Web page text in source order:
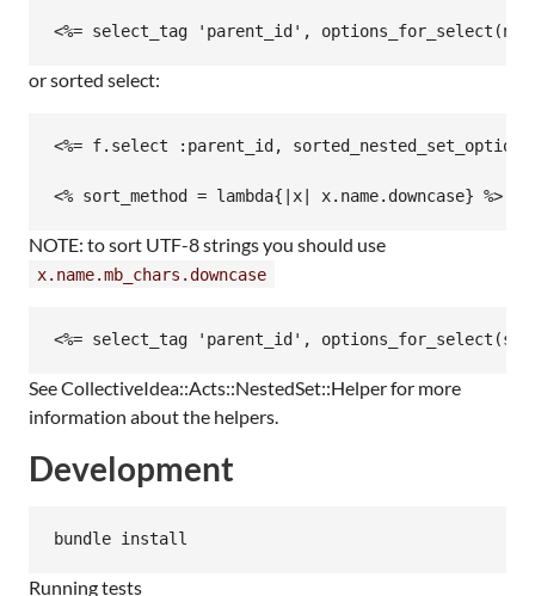
or sorted select:
<%= f.select :parent_id,
NOTE: to sort UTF-8 strings you should use
x.name.mb_chars.downcase
See CollectiveIdea::Acts::NestedSet::Helper for more
information about the helpers.
Development
Running tests